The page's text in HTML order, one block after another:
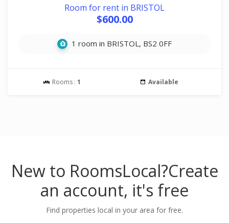
Room for rent in BRISTOL
$600.00
1 room in BRISTOL, BS2 0FF
Rooms : 1 Available
New to RoomsLocal?Create
an account, it's free
Find properties local in your area for free.